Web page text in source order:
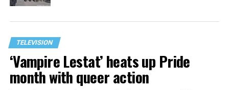
TELEVISION
‘Vampire Lestat’ heats up Pride
month with queer action